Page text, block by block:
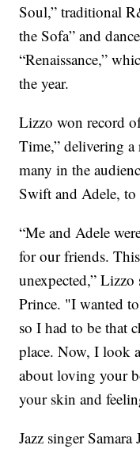
Soul,” traditional
the Sofa” and
“Renaissance,”
the year.
Lizzo won record
Time,” delivering
many in the
Swift and Adele, to
“Me and Adele
for our friends.
unexpected,”
Prince. "I wanted
so I had to be that
place. Now, I look
about loving your
your skin and
Jazz singer